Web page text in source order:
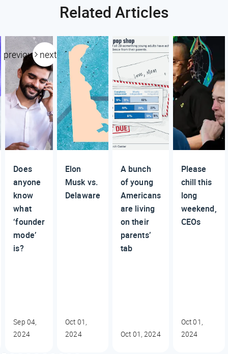
Related Articles
previous next
Does
anyone
know
what
‘founder
mode’
is?
Sep 04,
2024
Elon
Musk vs.
Delaware
Oct 01,
2024
A bunch
of young
Americans
are living
on their
parents’
tab
Oct 01, 2024
Please
chill this
long
weekend,
CEOs
Oct 01,
2024